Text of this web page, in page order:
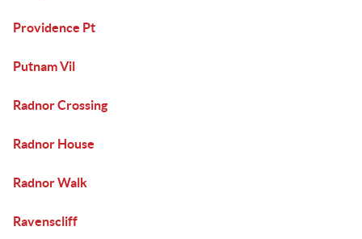
Providence Pt
Putnam Vil
Radnor Crossing
Radnor House
Radnor Walk
Ravenscliff